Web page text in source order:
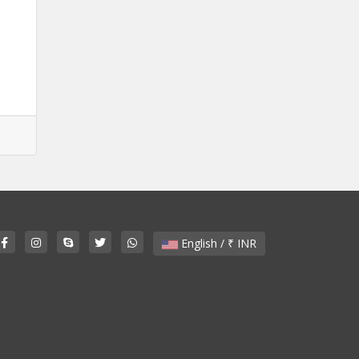
English / ₹ INR